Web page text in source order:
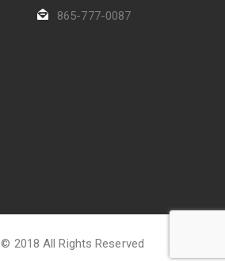
865-777-0087
© 2018 All Rights Reserved